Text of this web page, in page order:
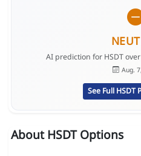
AI prediction for HSDT
Aug.
See Full HSDT
About HSDT Options